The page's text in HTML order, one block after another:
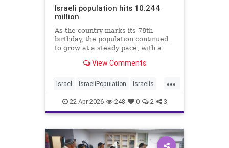
Israeli population hits 10.244
million
As the country marks its 78th
birthday, the population continued
to grow at a steady pace, with a
according to the data.
View Comments
...
Israel IsraeliPopulation Israelis
Jewish News
22-Apr-2026 248 0 2 3